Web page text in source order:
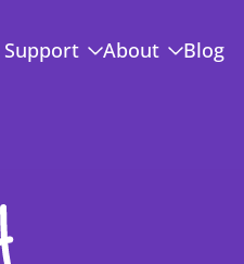
Support About Blog